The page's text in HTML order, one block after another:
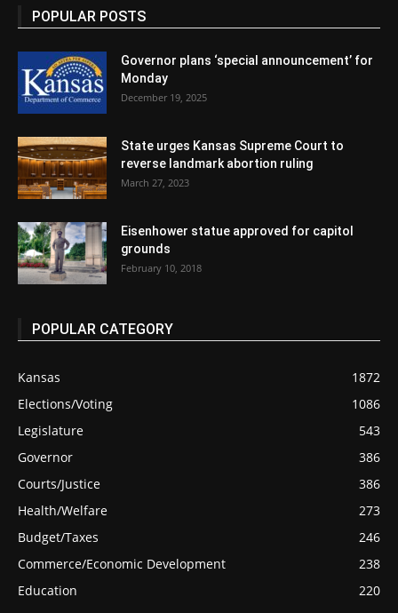
POPULAR POSTS
Governor plans ‘special announcement’ for
Monday
December 19, 2025
State urges Kansas Supreme Court to
reverse landmark abortion ruling
March 27, 2023
Eisenhower statue approved for capitol
grounds
February 10, 2018
POPULAR CATEGORY
Kansas
1872
Elections/Voting
1086
Legislature
543
Governor
386
Courts/Justice
386
Health/Welfare
273
Budget/Taxes
246
Commerce/Economic Development
238
Education
220